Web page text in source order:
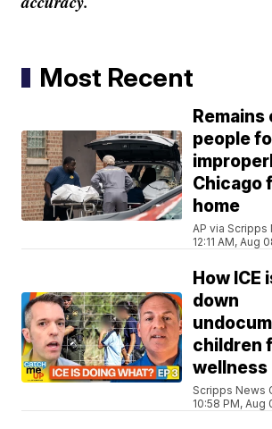
Most Recent
Remains
people
Chicago
home
AP via Scripps
12:11 AM, Aug
How
down
children
Scripps News
10:58 PM, Aug